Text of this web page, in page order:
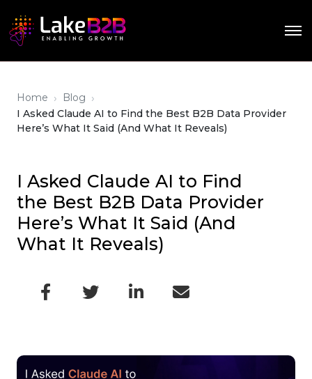
Home › Blog ›
I Asked Claude AI to Find the Best B2B Data Provider
Here’s What It Said (And What It Reveals)
I Asked Claude AI to Find
the Best B2B Data Provider
Here’s What It Said (And
What It Reveals)